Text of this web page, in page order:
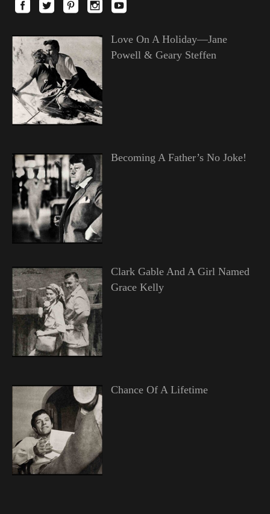
Love On A Holiday—Jane
Powell & Geary Steffen
Becoming A Father’s No Joke!
Clark Gable And A Girl Named
Grace Kelly
Chance Of A Lifetime